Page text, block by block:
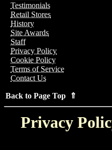
Testimonials
Retail Stores
History
Site Awards
Staff
Privacy Policy
Cookie Policy
Terms of Service
Contact Us
Back to Page Top ⇑
Privacy